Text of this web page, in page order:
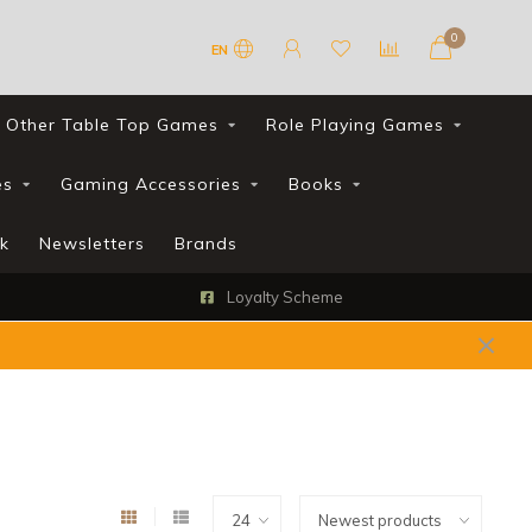
EN
0
Other Table Top Games Role Playing Games
Gaming Accessories Books
Newsletters Brands
Loyalty Scheme